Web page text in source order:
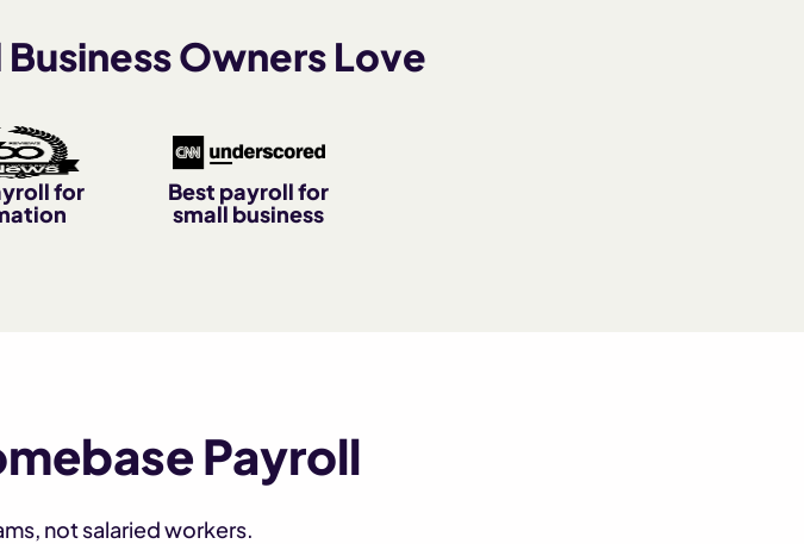
Owners Love
for
Best payroll for
small business
Payroll
not salaried workers.